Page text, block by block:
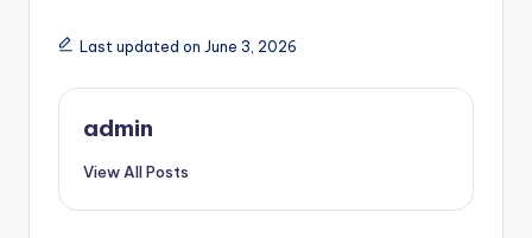
Last updated on June 3, 2026
admin
View All Posts